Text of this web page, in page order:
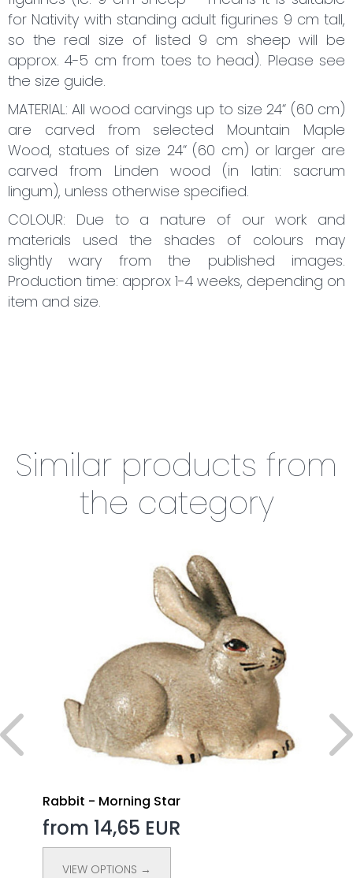
for Nativity with standing adult figurines 9 cm tall,
so the real size of listed 9 cm sheep will be
approx. 4-5 cm from toes to head). Please see
the size guide.
MATERIAL: All wood carvings up to size 24“ (60 cm)
are carved from selected Mountain Maple
Wood, statues of size 24“ (60 cm) or larger are
carved from Linden wood (in latin: sacrum
lingum), unless otherwise specified.
COLOUR: Due to a nature of our work and
materials used the shades of colours may
slightly wary from the published images.
Production time: approx 1-4 weeks, depending on
item and size.
Similar products from
the category
Rabbit - Morning Star
from 14,65 EUR
VIEW OPTIONS →